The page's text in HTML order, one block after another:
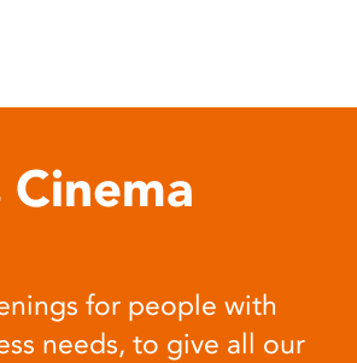
Cinema
for people with
needs, to give all our